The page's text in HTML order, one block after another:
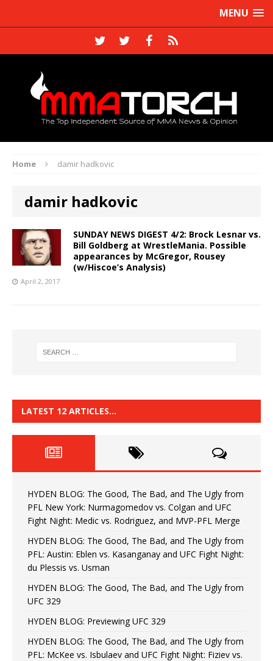
MENU
Home damir hadkovic
damir hadkovic
SUNDAY NEWS DIGEST 4/2: Brock Lesnar vs.
Bill Goldberg at WrestleMania. Possible
appearances by McGregor, Rousey
(w/Hiscoe’s Analysis)
April 2, 2017
LATEST 12 ARTICLES…
HYDEN BLOG: The Good, The Bad, and The Ugly from
PFL New York: Nurmagomedov vs. Colgan and UFC
Fight Night: Medic vs. Rodriguez, and MVP-PFL Merge
HYDEN BLOG: The Good, The Bad, and The Ugly from
PFL: Austin: Eblen vs. Kasanganay and UFC Fight Night:
du Plessis vs. Usman
HYDEN BLOG: The Good, The Bad, and The Ugly from
UFC 329
HYDEN BLOG: Previewing UFC 329
HYDEN BLOG: The Good, The Bad, and The Ugly from
PFL: McKee vs. Isbulaev and UFC Fight Night: Fiziev vs.